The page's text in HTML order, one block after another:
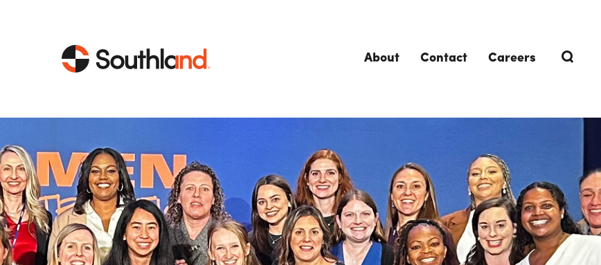
CAPABILITIES
Engineering
Construction
Service
MARKETS
Data Centers
Healthcare
Life Sciences
DELIVERIES
Design-Build
Design-Assist
Integrated Project Delivery (IPD)
Southland Story
About Contact Careers